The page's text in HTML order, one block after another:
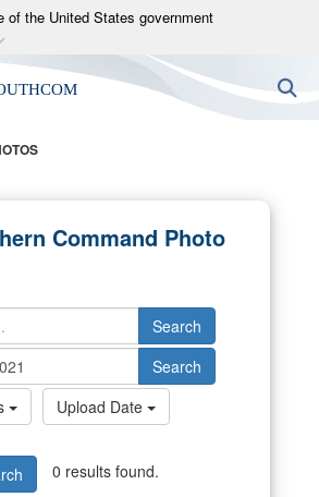
of the United States government
use .mil
belongs to an official U.S.
of Defense organization in the United
)orhttps://means you’ve safely
the .mil website. Share sensitive
on official, secure websites.
Command Photo
Search
Search
Upload Date
0 results found.